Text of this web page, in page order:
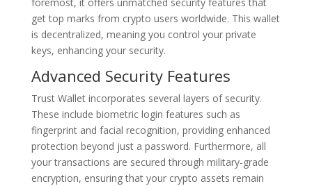
get top marks from crypto users worldwide. This wallet
is decentralized, meaning you control your private
keys, enhancing your security.
Advanced Security Features
Trust Wallet incorporates several layers of security.
These include biometric login features such as
fingerprint and facial recognition, providing enhanced
protection beyond just a password. Furthermore, all
your transactions are secured through military-grade
encryption, ensuring that your crypto assets remain